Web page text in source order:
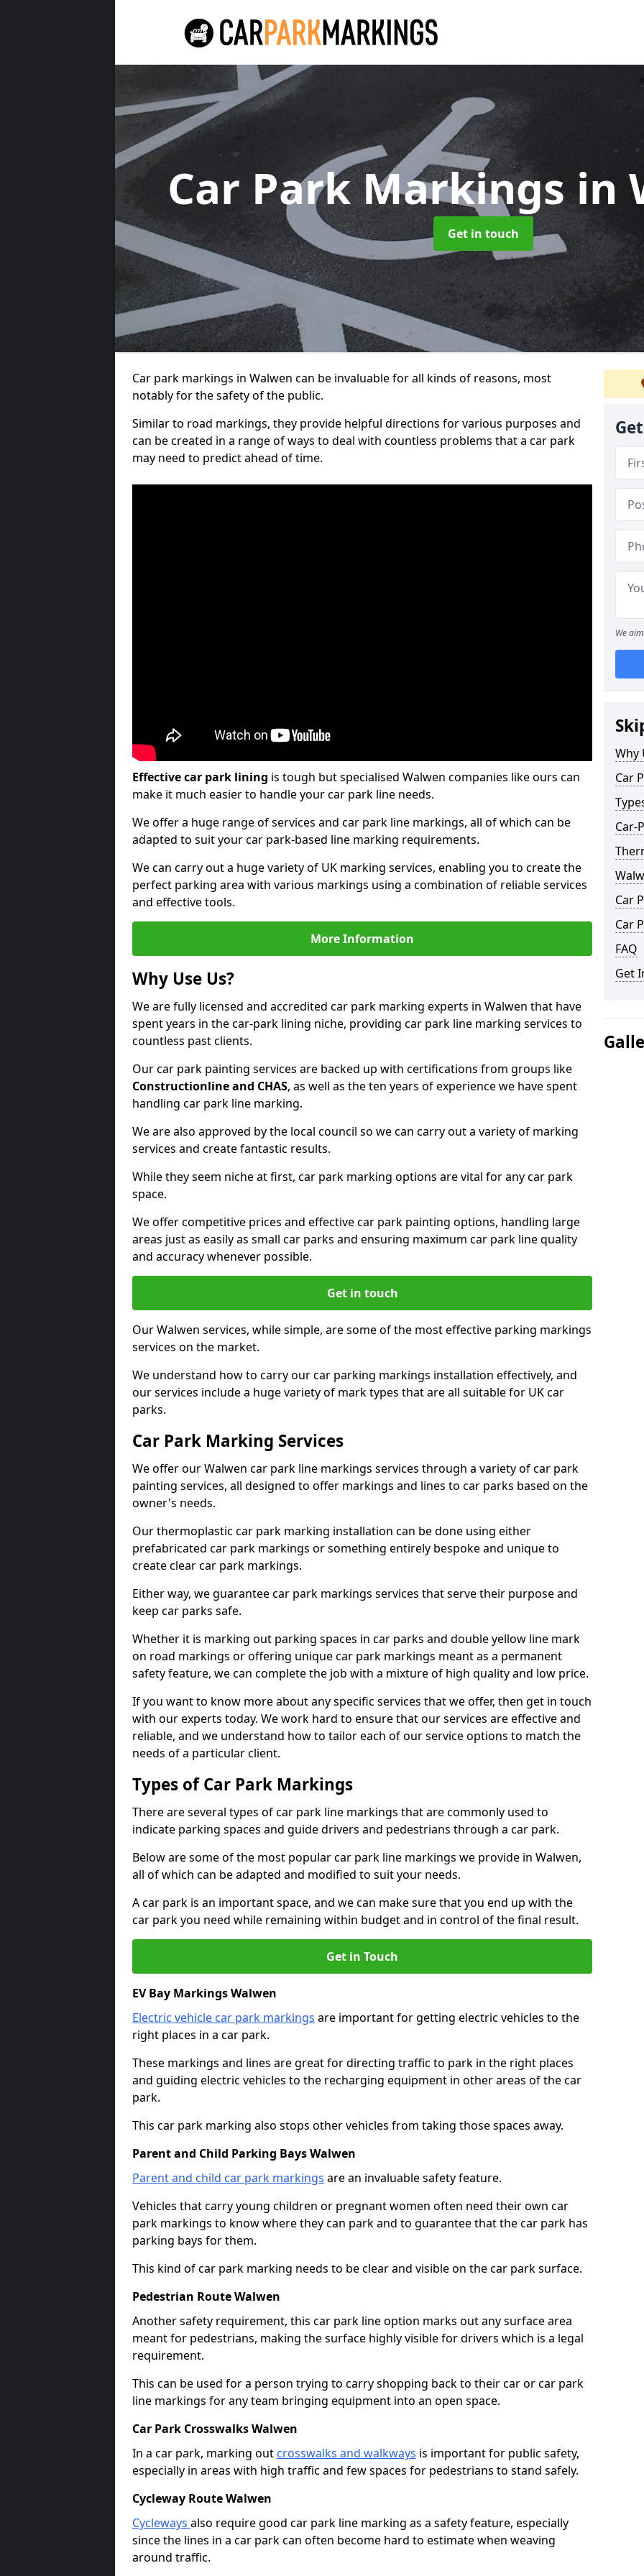
Car Park Markingsin
Get in touch
Car park markings in Walwen can be invaluable for all kinds of reasons, most
notably for the safety of the public.
Similar to road markings, they provide helpful directions for various purposes and
can be created in a range of ways to deal with countless problems that a car park
may need to predict ahead of time.
Effective car park lining is tough but specialised Walwen companies like ours can
make it much easier to handle your car park line needs.
We offer a huge range of services and car park line markings, all of which can be
adapted to suit your car park-based line marking requirements.
We can carry out a huge variety of UK marking services, enabling you to create the
perfect parking area with various markings using a combination of reliable services
and effective tools.
More Information
Why Use Us?
We are fully licensed and accredited car park marking experts in Walwen that have
spent years in the car-park lining niche, providing car park line marking services to
countless past clients.
Our car park painting services are backed up with certifications from groups like
Constructionline and CHAS, as well as the ten years of experience we have spent
handling car park line marking.
We are also approved by the local council so we can carry out a variety of marking
services and create fantastic results.
While they seem niche at first, car park marking options are vital for any car park
space.
We offer competitive prices and effective car park painting options, handling large
areas just as easily as small car parks and ensuring maximum car park line quality
and accuracy whenever possible.
Get in touch
Our Walwen services, while simple, are some of the most effective parking markings
services on the market.
We understand how to carry our car parking markings installation effectively, and
our services include a huge variety of mark types that are all suitable for UK car
parks.
Car Park Marking Services
We offer our Walwen car park line markings services through a variety of car park
painting services, all designed to offer markings and lines to car parks based on the
owner's needs.
Our thermoplastic car park marking installation can be done using either
prefabricated car park markings or something entirely bespoke and unique to
create clear car park markings.
Either way, we guarantee car park markings services that serve their purpose and
keep car parks safe.
Whether it is marking out parking spaces in car parks and double yellow line mark
on road markings or offering unique car park markings meant as a permanent
safety feature, we can complete the job with a mixture of high quality and low price.
If you want to know more about any specific services that we offer, then get in touch
with our experts today. We work hard to ensure that our services are effective and
reliable, and we understand how to tailor each of our service options to match the
needs of a particular client.
Types of Car Park Markings
There are several types of car park line markings that are commonly used to
indicate parking spaces and guide drivers and pedestrians through a car park.
Below are some of the most popular car park line markings we provide in Walwen,
all of which can be adapted and modified to suit your needs.
A car park is an important space, and we can make sure that you end up with the
car park you need while remaining within budget and in control of the final result.
Get in Touch
EV Bay Markings Walwen
Electric vehicle car park markings are important for getting electric vehicles to the
right places in a car park.
These markings and lines are great for directing traffic to park in the right places
and guiding electric vehicles to the recharging equipment in other areas of the car
park.
This car park marking also stops other vehicles from taking those spaces away.
Parent and Child Parking Bays Walwen
Parent and child car park markings are an invaluable safety feature.
Vehicles that carry young children or pregnant women often need their own car
park markings to know where they can park and to guarantee that the car park has
parking bays for them.
This kind of car park marking needs to be clear and visible on the car park surface.
Pedestrian Route Walwen
Another safety requirement, this car park line option marks out any surface area
meant for pedestrians, making the surface highly visible for drivers which is a legal
requirement.
This can be used for a person trying to carry shopping back to their car or car park
line markings for any team bringing equipment into an open space.
Car Park Crosswalks Walwen
In a car park, marking out crosswalks and walkways is important for public safety,
especially in areas with high traffic and few spaces for pedestrians to stand safely.
Cycleway Route Walwen
Cycleways also require good car park line marking as a safety feature, especially
since the lines in a car park can often become hard to estimate when weaving
around traffic.
We
Why
Car
Car-
Car
Car
FAQ
Get